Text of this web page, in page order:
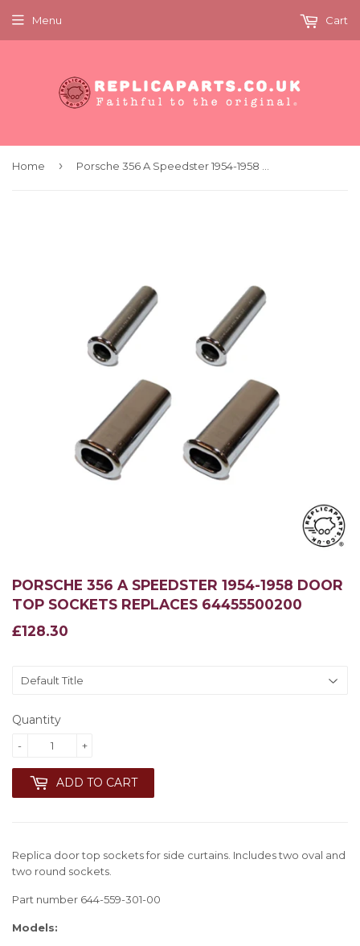
Menu Cart
Home ›
PORSCHE 356 A SPEEDSTER 1954-1958 DOOR
TOP SOCKETS REPLACES 64455500200
£128.30
£128.30
Quantity
+
-
ADD TO CART
Replica door top sockets for side curtains. Includes two oval and
two round sockets.
Part number 644-559-301-00
Models: